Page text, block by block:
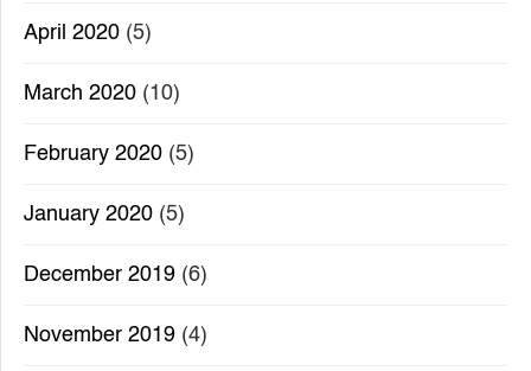
April 2020 (5)
March 2020 (10)
February 2020 (5)
January 2020 (5)
December 2019 (6)
November 2019 (4)